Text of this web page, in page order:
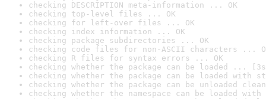
checking DESCRIPTION meta-information ... OK
checking top-level files ... OK
checking for left-over files ... OK
checking index information ... OK
checking package subdirectories ... OK
checking code files for non-ASCII characters ...
checking R files for syntax errors ... OK
checking whether the package can be loaded ...
checking whether the package can be loaded with
checking whether the package can be unloaded
checking whether the namespace can be loaded